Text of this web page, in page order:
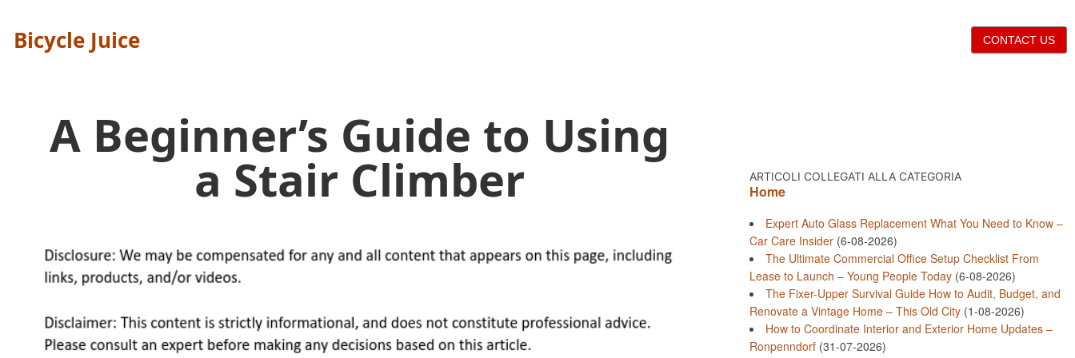
Bicycle Juice CONTACT US
A Beginner’s Guide to Using
a Stair Climber ARTICOLI COLLEGATI ALLA CATEGORIA
Home
Expert Auto Glass Replacement What You Need to Know –
Car Care Insider(6-08-2026)
The Ultimate Commercial Office Setup Checklist From
Lease to Launch – Young People Today(6-08-2026)
The Fixer-Upper Survival Guide How to Audit, Budget, and
Renovate a Vintage Home – This Old City(1-08-2026)
How to Coordinate Interior and Exterior Home Updates –
Ronpenndorf(31-07-2026)